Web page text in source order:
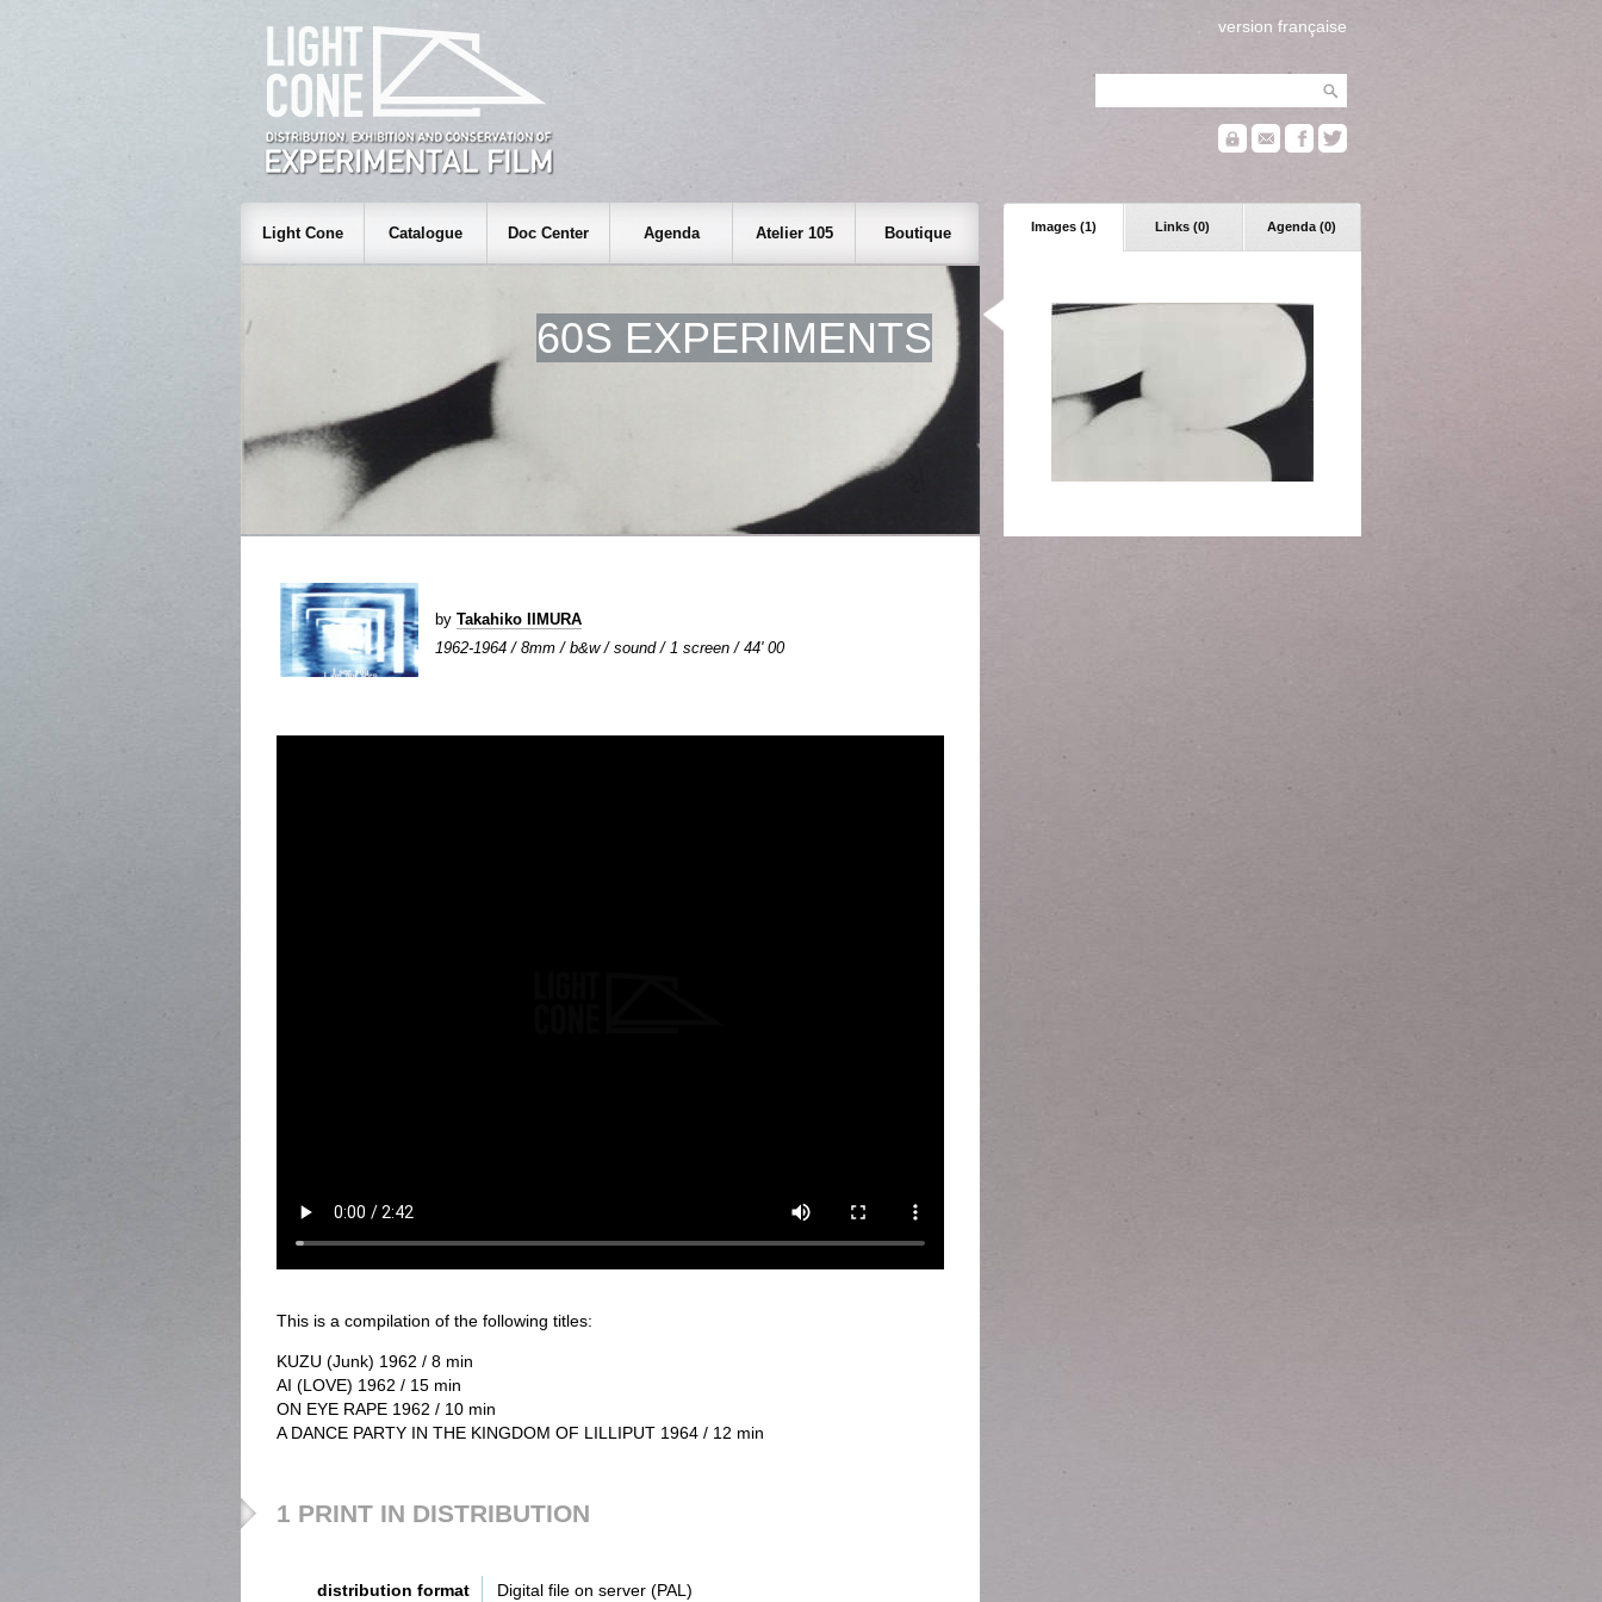
version française
Images (1) Links (0) Agenda (0)
Light Cone Catalogue Doc Center Agenda Atelier 105 Boutique
60S EXPERIMENTS
by Takahiko IIMURA
1962-1964 / 8mm / b&w / sound / 1 screen / 44' 00
This is a compilation of the following titles:
KUZU (Junk) 1962 / 8 min
AI (LOVE) 1962 / 15 min
ON EYE RAPE 1962 / 10 min
A DANCE PARTY IN THE KINGDOM OF LILLIPUT 1964 / 12 min
1 PRINT IN DISTRIBUTION
distribution format Digital file on server (PAL)